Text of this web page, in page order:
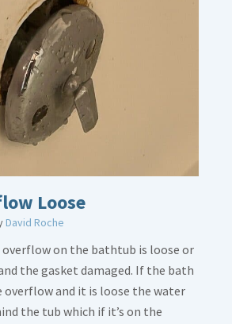
Loose
David Roche
on the bathtub is loose or
the gasket damaged. If the bath
overflow and it is loose the water
the tub which if it’s on the